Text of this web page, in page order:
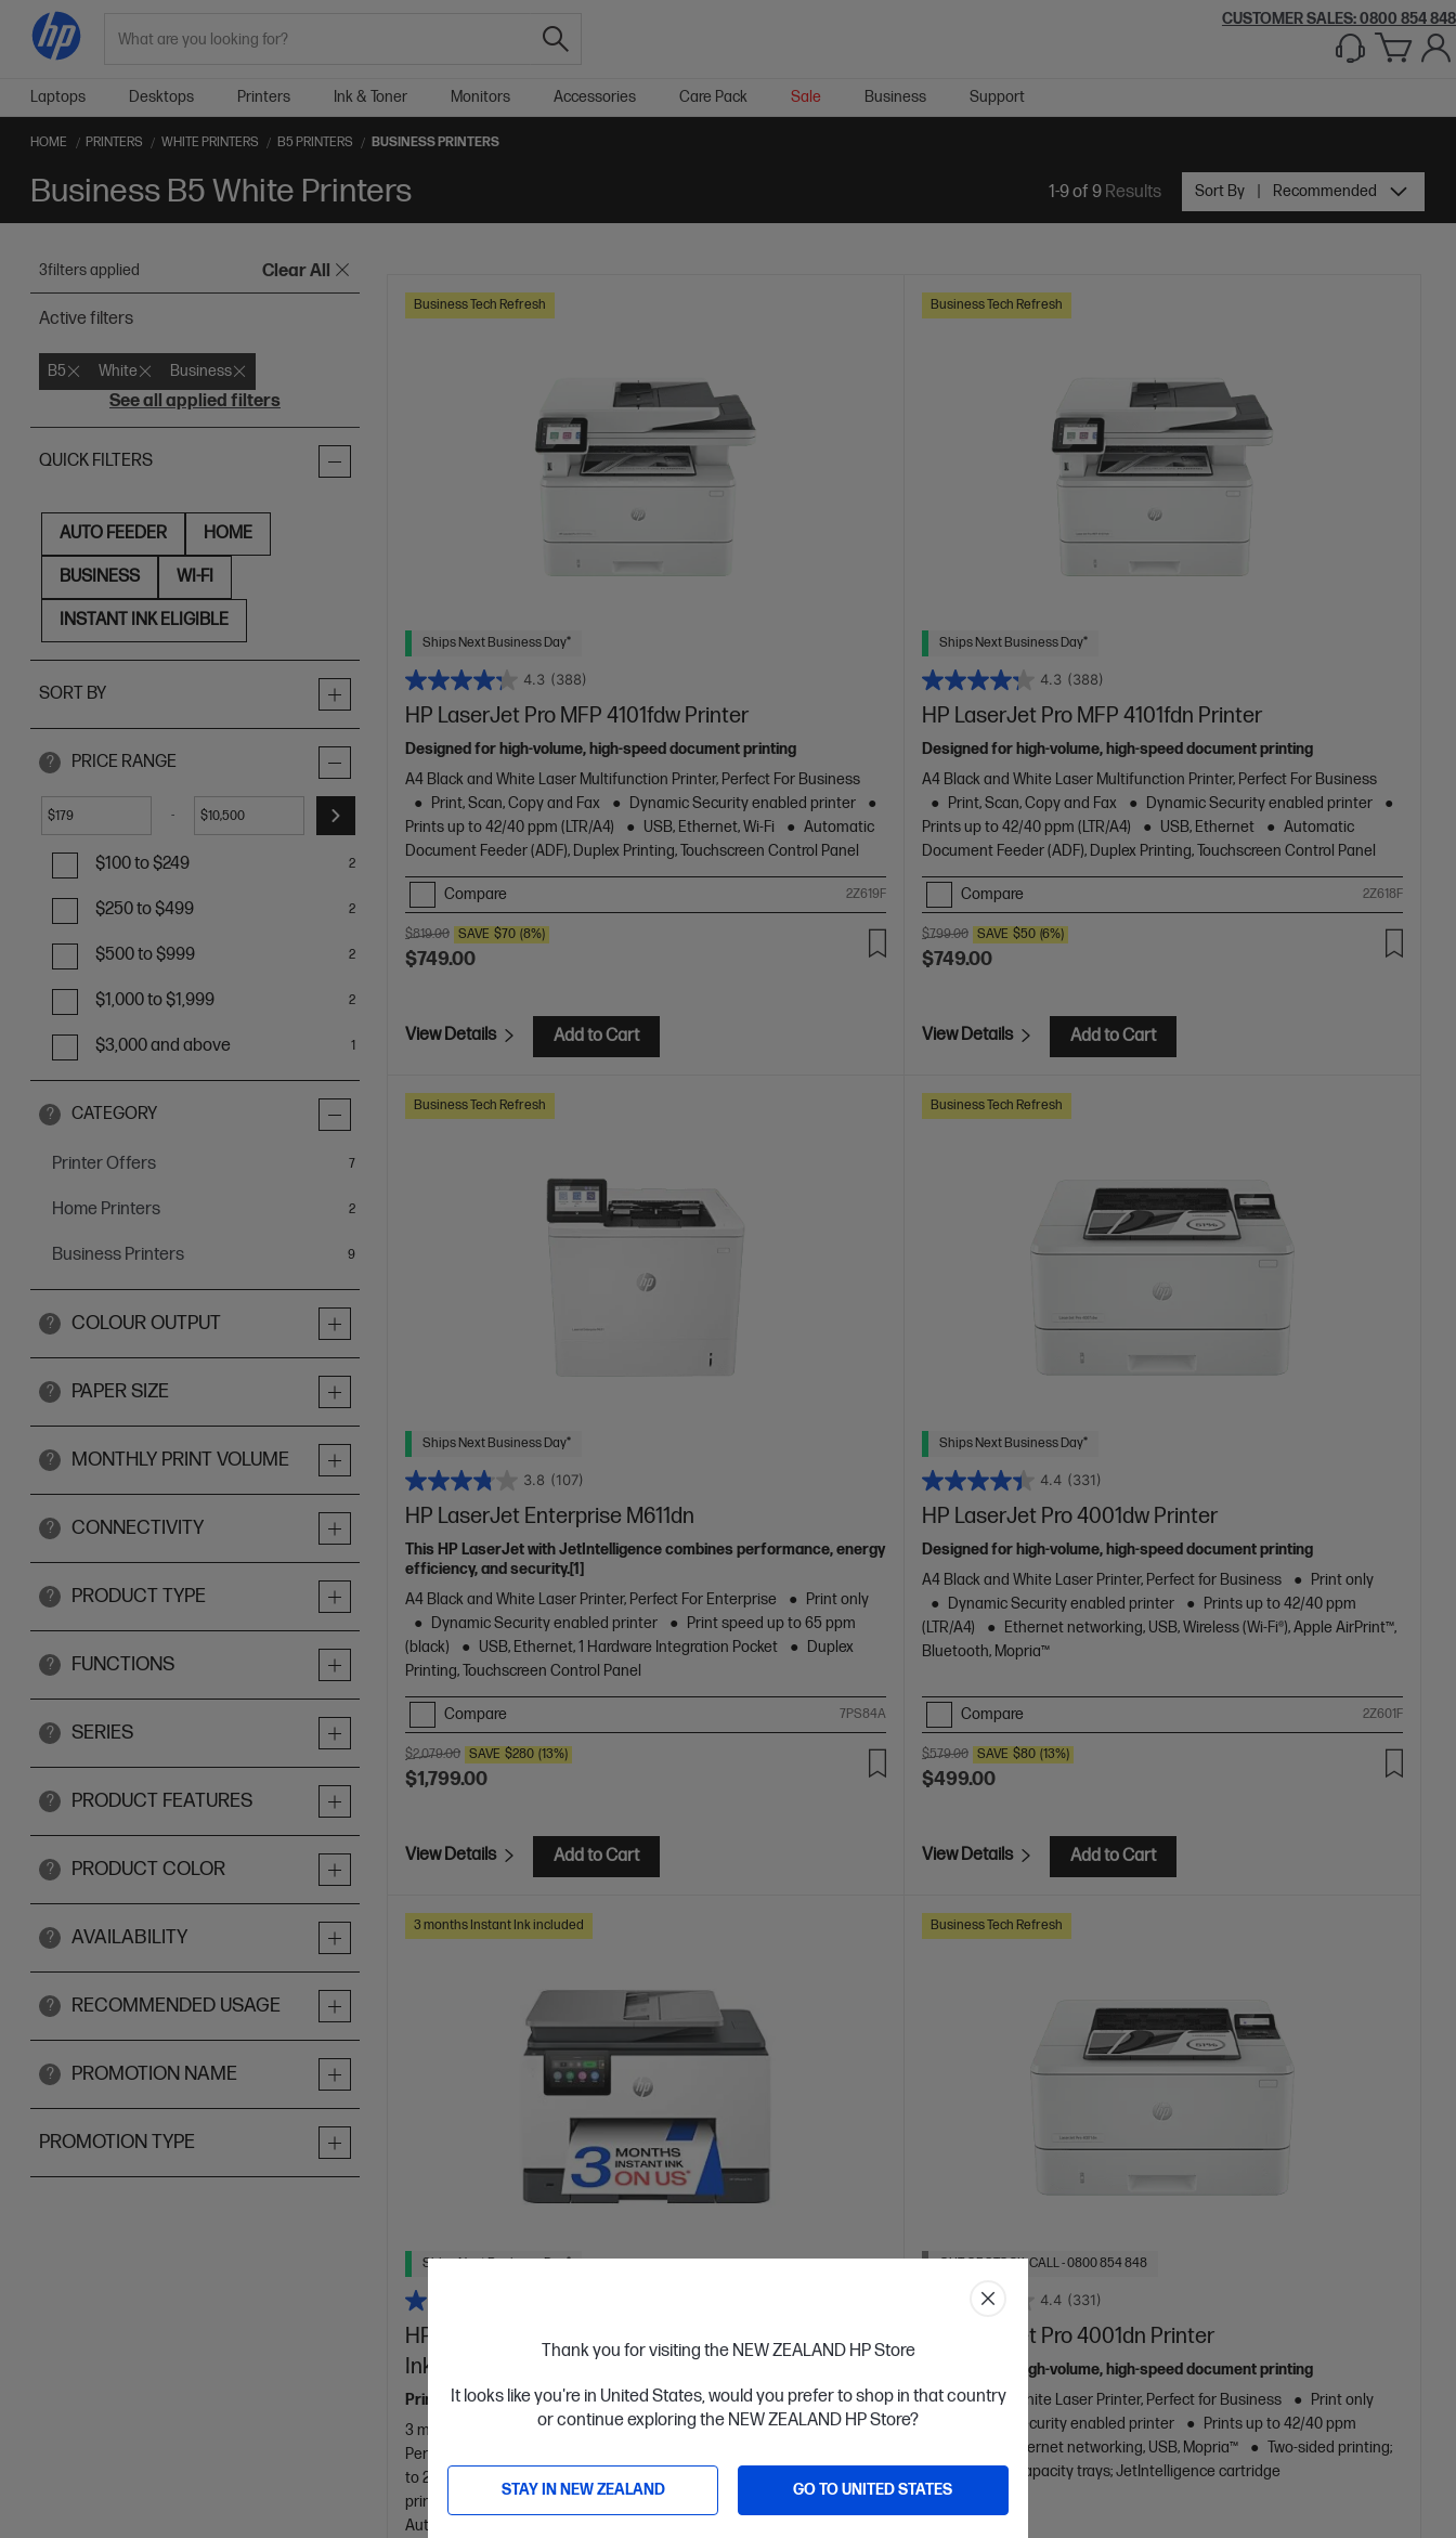
Thank you for visiting the NEW ZEALAND HP Store
It looks like you're in United States, would you prefer to shop in that country
or continue exploring the NEW ZEALAND HP Store?
STAY IN NEW ZEALAND GO TO UNITED STATES
CUSTOMER SALES: 0800 854 848
Laptops Desktops Printers Ink & Toner Monitors Accessories Care Pack Sale Business Support
HOME PRINTERS WHITE PRINTERS B5 PRINTERS BUSINESS PRINTERS
Business B5 White Printers 1-9 of 9Results Sort By Recommended
3filters applied Clear All
Active filters
B5 White Business
See all applied filters
QUICK FILTERS
AUTO FEEDER HOME
BUSINESS WI-FI
INSTANT INK ELIGIBLE
SORT BY
? PRICE RANGE
$ - $
$100 to $249 2
$250 to $499 2
$500 to $999 2
$1,000 to $1,999 2
$3,000 and above 1
? CATEGORY
Printer Offers 7items
Home Printers 2items
Business Printers 9items
? COLOUR OUTPUT
? PAPER SIZE
? MONTHLY PRINT VOLUME
? CONNECTIVITY
? PRODUCT TYPE
? FUNCTIONS
? SERIES
? PRODUCT FEATURES
? PRODUCT COLOR
? AVAILABILITY
? RECOMMENDED USAGE
? PROMOTION NAME
PROMOTION TYPE
Business Tech Refresh
Ships Next Business Day*
4.3 (388)
HP LaserJet Pro MFP 4101fdw Printer
Designed for high-volume, high-speed document printing
A4 Black and White Laser Multifunction Printer, Perfect For Business
Print, Scan, Copy and Fax
Dynamic Security enabled printer
Prints up to 42/40 ppm (LTR/A4)
USB, Ethernet, Wi-Fi
Automatic
Document Feeder (ADF), Duplex Printing, Touchscreen Control Panel
Compare 2Z619F
$819.00 SAVE $70 (8%)
$749.00
View Details Add to Cart
Business Tech Refresh
Ships Next Business Day*
4.3 (388)
HP LaserJet Pro MFP 4101fdn Printer
Designed for high-volume, high-speed document printing
A4 Black and White Laser Multifunction Printer, Perfect For Business
Print, Scan, Copy and Fax
Dynamic Security enabled printer
Prints up to 42/40 ppm (LTR/A4)
USB, Ethernet
Automatic
Document Feeder (ADF), Duplex Printing, Touchscreen Control Panel
Compare 2Z618F
$799.00 SAVE $50 (6%)
$749.00
View Details Add to Cart
Business Tech Refresh
Ships Next Business Day*
3.8 (107)
HP LaserJet Enterprise M611dn
This HP LaserJet with JetIntelligence combines performance, energy
efficiency, and security.[1]
A4 Black and White Laser Printer, Perfect For Enterprise
Print only
Dynamic Security enabled printer
Print speed up to 65 ppm
(black)
USB, Ethernet, 1 Hardware Integration Pocket
Duplex
Printing, Touchscreen Control Panel
Compare 7PS84A
$2,079.00 SAVE $280 (13%)
$1,799.00
View Details Add to Cart
Business Tech Refresh
Ships Next Business Day*
4.4 (331)
HP LaserJet Pro 4001dw Printer
Designed for high-volume, high-speed document printing
A4 Black and White Laser Printer, Perfect for Business
Print only
Dynamic Security enabled printer
Prints up to 42/40 ppm
(LTR/A4)
Ethernet networking, USB, Wireless (Wi-Fi®), Apple AirPrint™,
Bluetooth, Mopria™
Compare 2Z601F
$579.00 SAVE $80 (13%)
$499.00
View Details Add to Cart
3 months Instant Ink included
Ships Next Business Day*
HP OfficeJet Pro 9130e All-in-One Printer Instant
Ink Enabled
Print for your business like a Pro.
3 months Instant Ink included
A4 Colour Business Ink Printer,
Perfect For Business
to 25 ppm (black) and 20 ppm (colour)
printer
Automatic Document Feeder (ADF), Duplex Printing, Touchscreen
Business Tech Refresh
OUT OF STOCK: CALL - 0800 854 848
4.4 (331)
HP LaserJet Pro 4001dn Printer
Designed for high-volume, high-speed document printing
A4 Black and White Laser Printer, Perfect for Business
Print only
Dynamic Security enabled printer
Prints up to 42/40 ppm
Ethernet networking, USB, Mopria™
Two-sided printing;
Optional high-capacity trays; JetIntelligence cartridge